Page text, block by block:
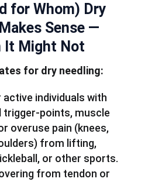
for Whom) Dry
Sense —
It Might Not
for dry needling:
individuals with
trigger-points, muscle
overuse pain (knees,
from lifting,
or other sports.
from tendon or